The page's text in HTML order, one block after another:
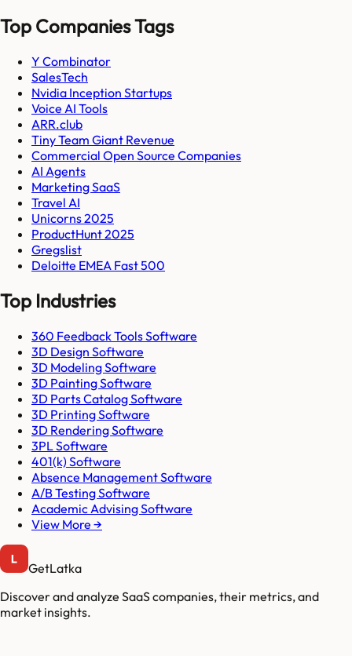
Top Companies Tags
Y Combinator
SalesTech
Nvidia Inception Startups
Voice AI Tools
ARR.club
Tiny Team Giant Revenue
Commercial Open Source Companies
AI Agents
Marketing SaaS
Travel AI
Unicorns 2025
ProductHunt 2025
Gregslist
Deloitte EMEA Fast 500
Top Industries
360 Feedback Tools Software
3D Design Software
3D Modeling Software
3D Painting Software
3D Parts Catalog Software
3D Printing Software
3D Rendering Software
3PL Software
401(k) Software
Absence Management Software
A/B Testing Software
Academic Advising Software
View More →
GetLatka
Discover and analyze SaaS companies, their metrics, and
market insights.